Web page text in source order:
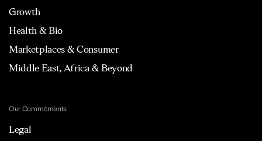
Growth
Health & Bio
Marketplaces & Consumer
Middle East, Africa & Beyond
Our Commitments
Legal